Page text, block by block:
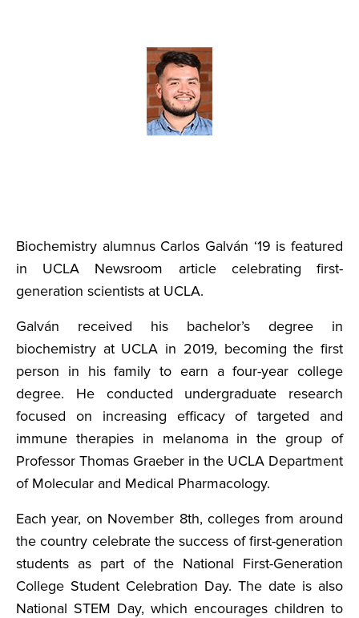
Biochemistry alumnus Carlos Galván ‘19 is featured
in UCLA Newsroom article celebrating first-
generation scientists at UCLA.
Galván received his bachelor’s degree in
biochemistry at UCLA in 2019, becoming the first
person in his family to earn a four-year college
degree. He conducted undergraduate research
focused on increasing efficacy of targeted and
immune therapies in melanoma in the group of
Professor Thomas Graeber in the UCLA Department
of Molecular and Medical Pharmacology.
Each year, on November 8th, colleges from around
the country celebrate the success of first-generation
students as part of the National First-Generation
College Student Celebration Day. The date is also
National STEM Day, which encourages children to